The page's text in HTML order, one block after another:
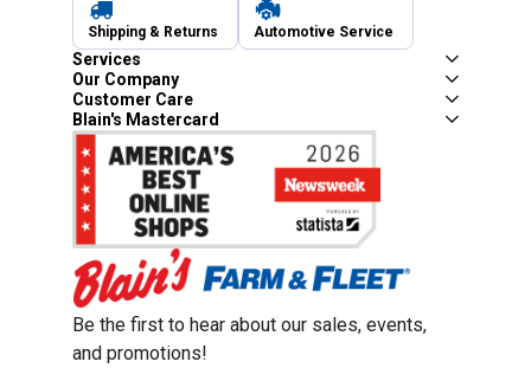
Shipping & Returns Automotive Service
Services
Our Company
Customer Care
Blain's Mastercard
Be the first to hear about our sales, events,
and promotions!